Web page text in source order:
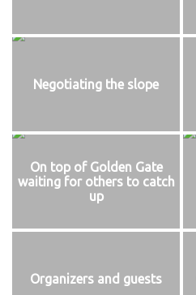
Negotiating the slope
On top of Golden Gate
waiting for others to catch
up
Organizers and guests